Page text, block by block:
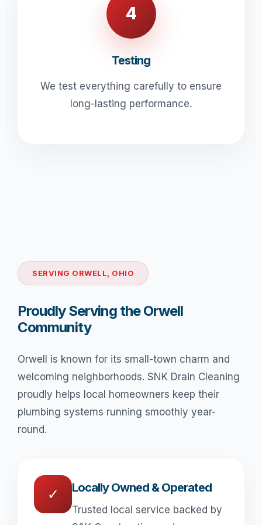
4
Testing
We test everything carefully to ensure
long-lasting performance.
SERVING ORWELL, OHIO
Proudly Serving the Orwell
Community
Orwell is known for its small-town charm and
welcoming neighborhoods. SNK Drain Cleaning
proudly helps local homeowners keep their
plumbing systems running smoothly year-
round.
✓ Locally Owned & Operated
Trusted local service backed by